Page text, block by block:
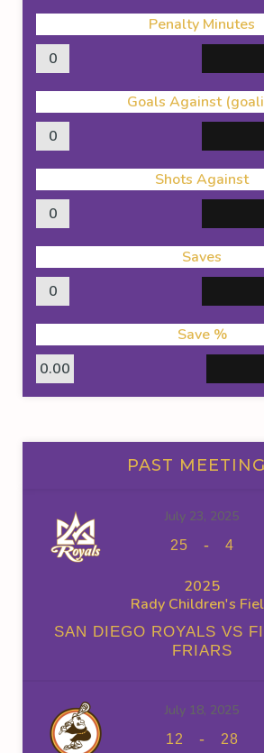
Penalty Minutes
0
Goals Against
0
Shots Against
0
Saves
0
Save %
0.00
PAST
July 23, 2025
25 - 4
2025
Rady Children's
SAN DIEGO ROYALS VS
FRIARS
July 18, 2025
12 - 28